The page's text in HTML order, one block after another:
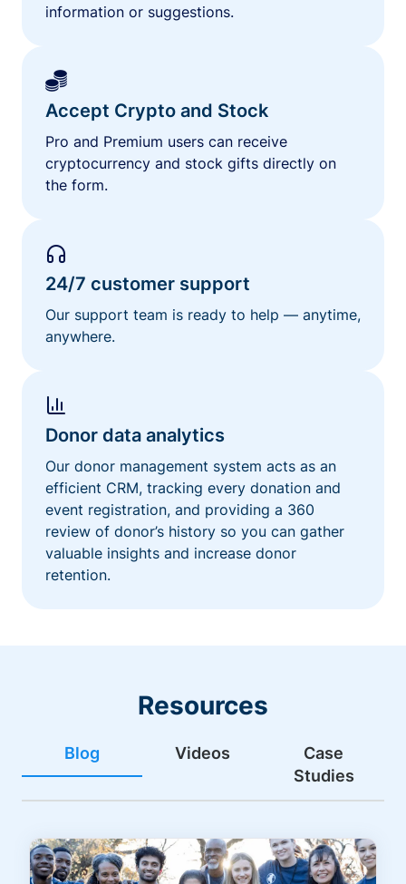
information or suggestions.
Accept Crypto and Stock
Pro and Premium users can receive
cryptocurrency and stock gifts directly on
the form.
24/7 customer support
Our support team is ready to help — anytime,
anywhere.
Donor data analytics
Our donor management system acts as an
efficient CRM, tracking every donation and
event registration, and providing a 360
review of donor’s history so you can gather
valuable insights and increase donor
retention.
Resources
Blog Videos
Case
Studies